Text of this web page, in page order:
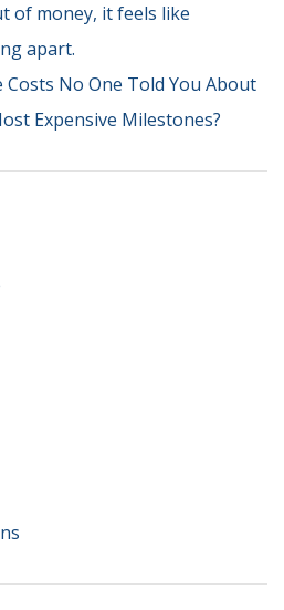
of money, it feels like
apart.
Costs No One Told You About
Expensive Milestones?